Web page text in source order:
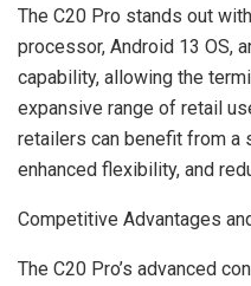
The C20 Pro stands out
processor, Android 13 OS,
capability, allowing the
expansive range of retail
retailers can benefit from a
enhanced flexibility, and
Competitive Advantages
The C20 Pro’s advanced